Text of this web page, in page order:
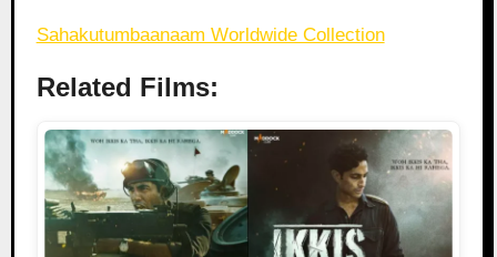
Sahakutumbaanaam Worldwide Collection
Related Films: